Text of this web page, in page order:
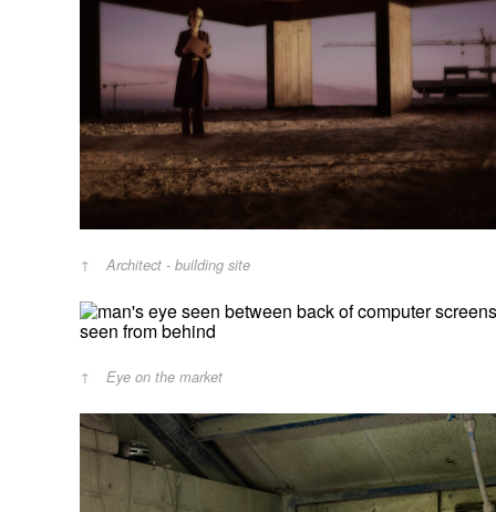
Architect - building site
Eye on the market